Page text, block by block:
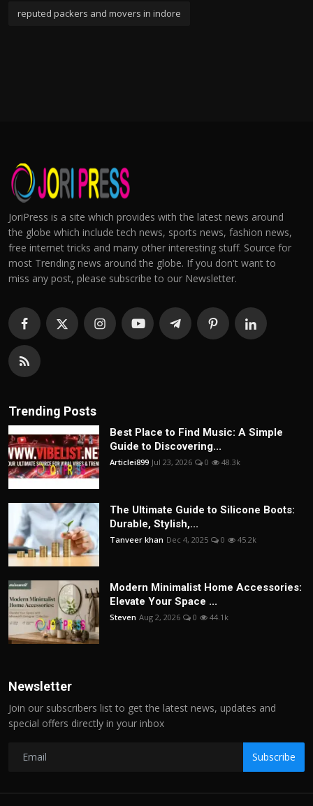
reputed packers and movers in indore
JoriPress is a site which provides with the latest news around
the globe which include tech news, sports news, fashion news,
free internet tricks and many other interesting stuff. Source for
most Trending news around the globe. If you don't want to
miss any post, please subscribe to our Newsletter.
Trending Posts
Best Place to Find Music: A Simple
Guide to Discovering...
Articlei899 Jul 23, 2026 0 48.3k
The Ultimate Guide to Silicone Boots:
Durable, Stylish,...
Tanveer khan Dec 4, 2025 0 45.2k
Modern Minimalist Home Accessories:
Elevate Your Space ...
Steven Aug 2, 2026 0 44.1k
Newsletter
Join our subscribers list to get the latest news, updates and
special offers directly in your inbox
Subscribe